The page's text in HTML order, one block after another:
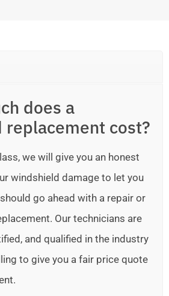
does a
cost?
we will give you an honest
windshield damage to let you
go ahead with a repair or
Our technicians are
and qualified in the industry
to give you a fair price quote